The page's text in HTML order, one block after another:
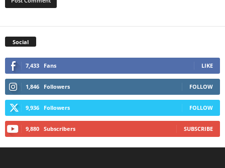
Social
7,433 Fans LIKE
1,846 Followers FOLLOW
9,936 Followers FOLLOW
9,880 Subscribers SUBSCRIBE